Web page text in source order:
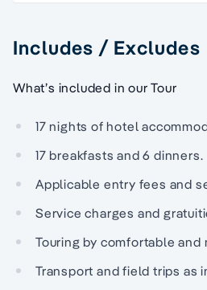
Includes / Excludes
What’s included in our Tour
17 nights of hotel
17 breakfasts and 6 dinners.
Applicable entry fees and
Service charges and
Touring by comfortable and
Transport and field trips as